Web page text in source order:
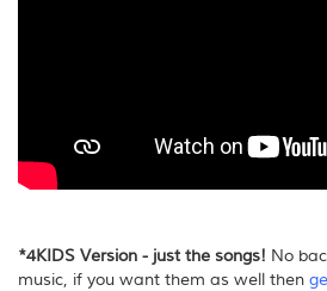
*4KIDS Version - just the songs! No
music, if you want them as well then